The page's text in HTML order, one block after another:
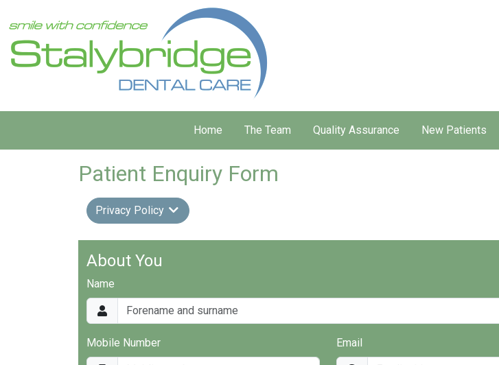
Home The Team Quality Assurance New Patients
Patient Enquiry Form
Privacy Policy
About You
Name
Mobile Number Email